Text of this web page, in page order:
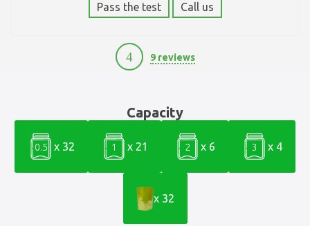
Pass the test Call us
4 9 reviews
Capacity
0.5 x 32 1 x 21 2 x 6 3 x 4
x 32